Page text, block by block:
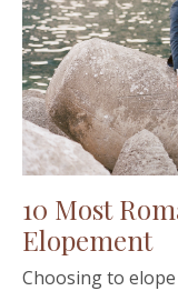
10 Most
Elopement
Choosing to